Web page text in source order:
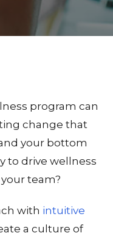
program can
change that
your bottom
to drive wellness
team?
with intuitive
a culture of